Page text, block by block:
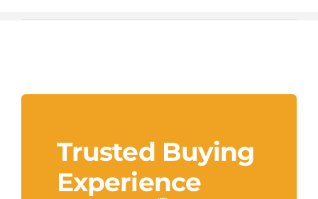
Trusted Buying
Experience